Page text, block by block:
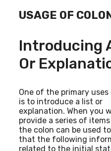
USAGE OF
Introducing
Or
One of the primary uses
is to introduce a list or
explanation. When you
provide a series of
the colon can be used
that the following
related to the initial